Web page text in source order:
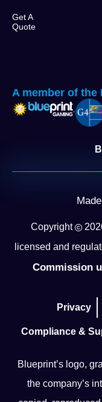
Get A
Quote
A member of the
Copyright
licensed and
Commission
Privacy
Compliance &
Blueprint’s logo,
the company’s